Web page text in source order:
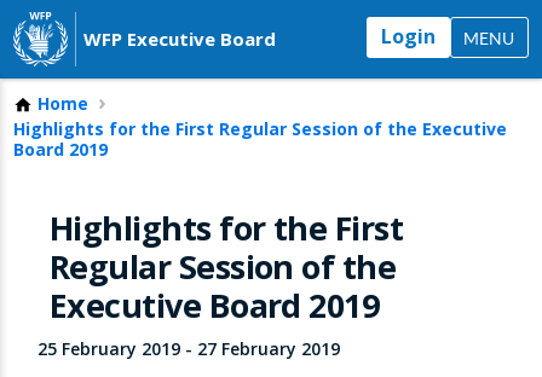
WFP Executive Board Login MENU
Home
Highlights for the First Regular Session of the Executive
Board 2019
Highlights for the First
Regular Session of the
Executive Board 2019
25 February 2019 - 27 February 2019